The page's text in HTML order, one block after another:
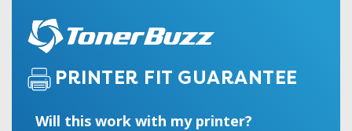
PRINTER FIT GUARANTEE
Will this work with my printer?